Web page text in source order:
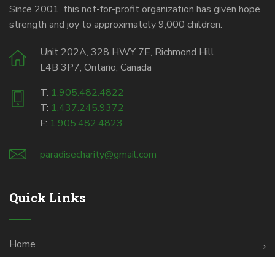
Since 2001, this not-for-profit organization has given hope,
strength and joy to approximately 9,000 children.
Unit 202A, 328 HWY 7E, Richmond Hill
L4B 3P7, Ontario, Canada
T: 1.905.482.4822
T: 1.437.245.9372
F: 1.905.482.4823
paradisecharity@gmail.com
Quick Links
Home